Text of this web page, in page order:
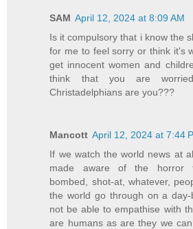
SAM April 12, 2024 at 8:09 AM
Is it compulsory that i know the
for me to feel sorry or think it's
get innocent women and
think that you are
Christadelphians are you???
Mancott April 12, 2024 at 7:44
If we watch the world news at
made aware of the horror
bombed, shot-at, whatever,
the world go through on a
not be able to empathise with
are humans as are they we